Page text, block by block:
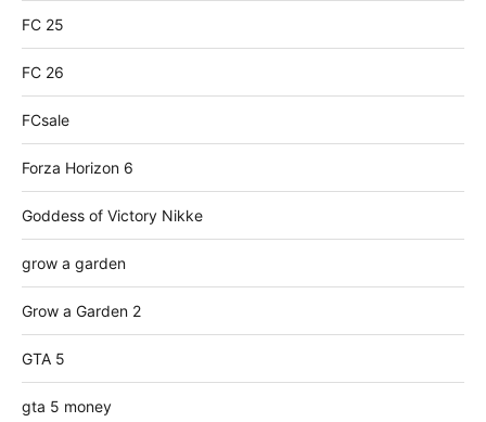
FC 25
FC 26
FCsale
Forza Horizon 6
Goddess of Victory Nikke
grow a garden
Grow a Garden 2
GTA 5
gta 5 money